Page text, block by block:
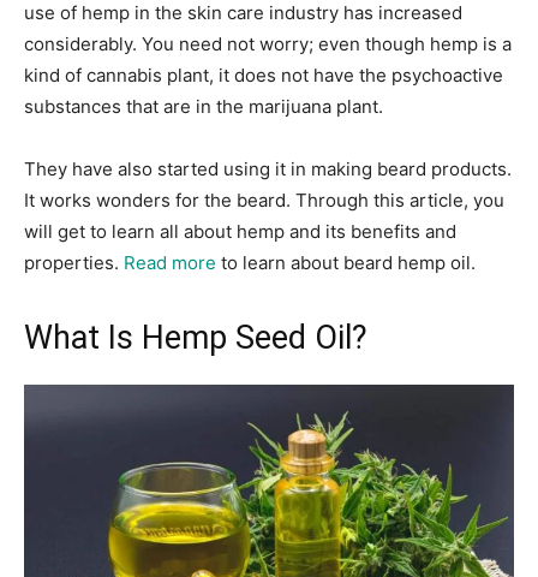
use of hemp in the skin care industry has increased
considerably. You need not worry; even though hemp is a
kind of cannabis plant, it does not have the psychoactive
substances that are in the marijuana plant.
They have also started using it in making beard products.
It works wonders for the beard. Through this article, you
will get to learn all about hemp and its benefits and
properties. Read more to learn about beard hemp oil.
What Is Hemp Seed Oil?